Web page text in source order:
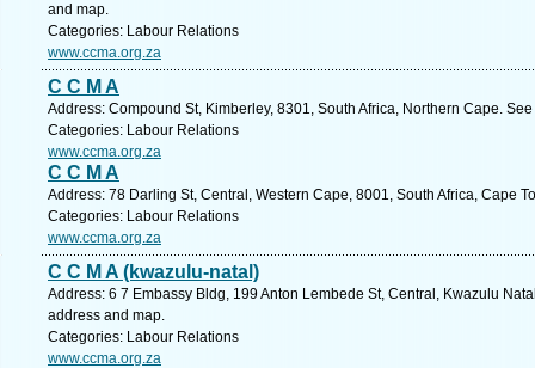
and map.
Categories: Labour Relations
www.ccma.org.za
C C M A
Address: Compound St, Kimberley, 8301, South Africa, Northern Cape.
Categories: Labour Relations
www.ccma.org.za
C C M A
Address: 78 Darling St, Central, Western Cape, 8001, South Africa, Cape
Categories: Labour Relations
www.ccma.org.za
C C M A (kwazulu-natal)
Address: 6 7 Embassy Bldg, 199 Anton Lembede St, Central, Kwazulu
address and map.
Categories: Labour Relations
www.ccma.org.za